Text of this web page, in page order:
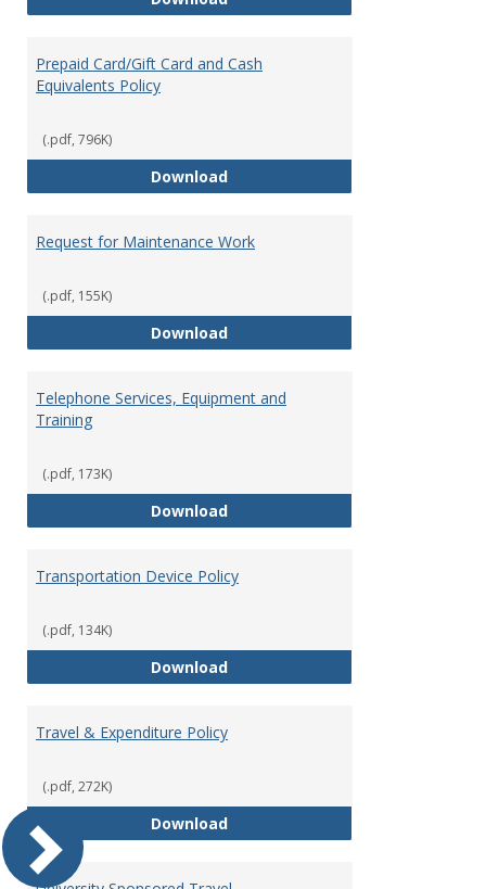
Prepaid Card/Gift Card and Cash
Equivalents Policy
(.pdf, 796K)
DownloadPrepaid Card/Gift Card and
Request for Maintenance Work
(.pdf, 155K)
DownloadRequest for Maintenance Work
Telephone Services, Equipment and
Training
(.pdf, 173K)
DownloadTelephone Services, Equipment
Transportation Device Policy
(.pdf, 134K)
DownloadTransportation Device Policy
Travel & Expenditure Policy
(.pdf, 272K)
DownloadTravel & Expenditure Policy